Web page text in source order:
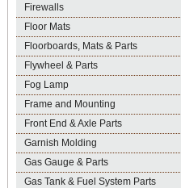
Firewalls
Floor Mats
Floorboards, Mats & Parts
Flywheel & Parts
Fog Lamp
Frame and Mounting
Front End & Axle Parts
Garnish Molding
Gas Gauge & Parts
Gas Tank & Fuel System Parts